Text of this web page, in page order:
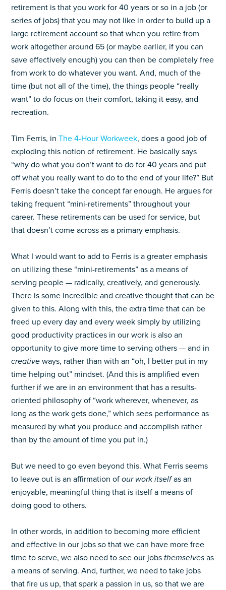
retirement is that you work for 40 years or so in a job (or
series of jobs) that you may not like in order to build up a
large retirement account so that when you retire from
work altogether around 65 (or maybe earlier, if you can
save effectively enough) you can then be completely free
from work to do whatever you want. And, much of the
time (but not all of the time), the things people “really
want” to do focus on their comfort, taking it easy, and
recreation.
Tim Ferris, inThe 4-Hour Workweek, does a good job of
exploding this notion of retirement. He basically says
“why do what you don’t want to do for 40 years and put
off what you really want to do to the end of your life?” But
Ferris doesn’t take the concept far enough. He argues for
taking frequent “mini-retirements” throughout your
career. These retirements can be used for service, but
that doesn’t come across as a primary emphasis.
What I would want to add to Ferris is a greater emphasis
on utilizing these “mini-retirements” as a means of
serving people — radically, creatively, and generously.
There is some incredible and creative thought that can be
given to this. Along with this, the extra time that can be
freed up every day and every week simply by utilizing
good productivity practices in our work is also an
opportunity to give more time to serving others — and in
creativeways, rather than with an “oh, I better put in my
time helping out” mindset. (And this is amplified even
further if we are in an environment that has a results-
oriented philosophy of “work wherever, whenever, as
long as the work gets done,” which sees performance as
measured by what you produce and accomplish rather
than by the amount of time you put in.)
But we need to go even beyond this. What Ferris seems
to leave out is an affirmation ofour work itselfas an
enjoyable, meaningful thing that is itself a means of
doing good to others.
In other words, in addition to becoming more efficient
and effective in our jobs so that we can have more free
time to serve, we also need to see our jobsthemselves as
a means of serving. And, further, we need to take jobs
that fire us up, that spark a passion in us, so that we are